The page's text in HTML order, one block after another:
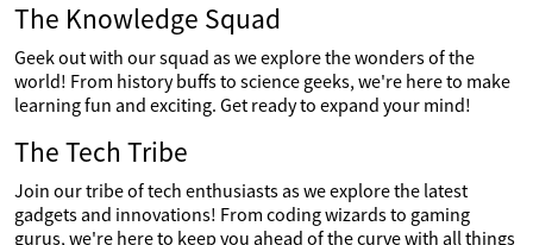
The Knowledge Squad
Geek out with our squad as we explore the wonders of the
world! From history buffs to science geeks, we're here to make
learning fun and exciting. Get ready to expand your mind!
The Tech Tribe
Join our tribe of tech enthusiasts as we explore the latest
gadgets and innovations! From coding wizards to gaming
gurus, we're here to keep you ahead of the curve with all things